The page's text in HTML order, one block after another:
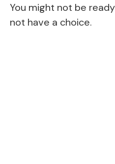
You might not be
not have a choice.